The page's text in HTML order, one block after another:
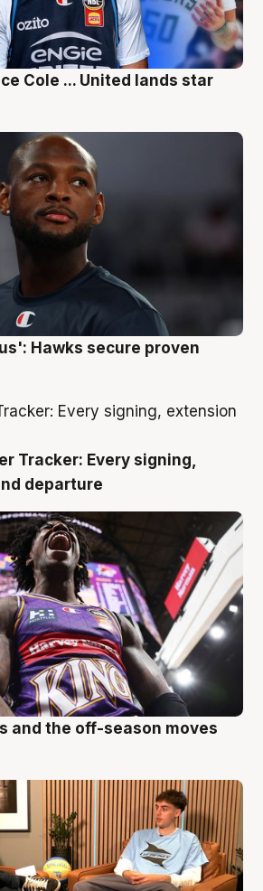
Cole ... United lands star
Hawks secure proven
Tracker: Every signing,
departure
and the off-season moves